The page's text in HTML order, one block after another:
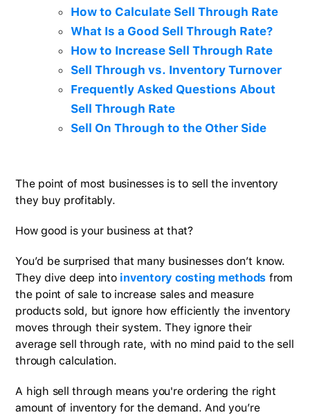
How to Calculate Sell Through Rate
What Is a Good Sell Through Rate?
How to Increase Sell Through Rate
Sell Through vs. Inventory Turnover
Frequently Asked Questions About
Sell Through Rate
Sell On Through to the Other Side
The point of most businesses is to sell the inventory
they buy profitably.
How good is your business at that?
You’d be surprised that many businesses don’t know.
They dive deep into inventory costing methods from
the point of sale to increase sales and measure
products sold, but ignore how efficiently the inventory
moves through their system. They ignore their
average sell through rate, with no mind paid to the sell
through calculation.
A high sell through means you're ordering the right
amount of inventory for the demand. And you’re